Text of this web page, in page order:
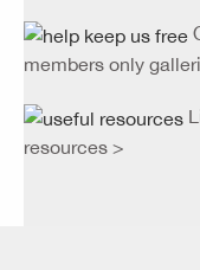
members only
resources >